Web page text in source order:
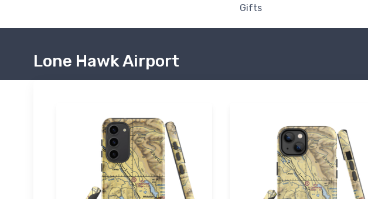
Gifts
Lone Hawk Airport